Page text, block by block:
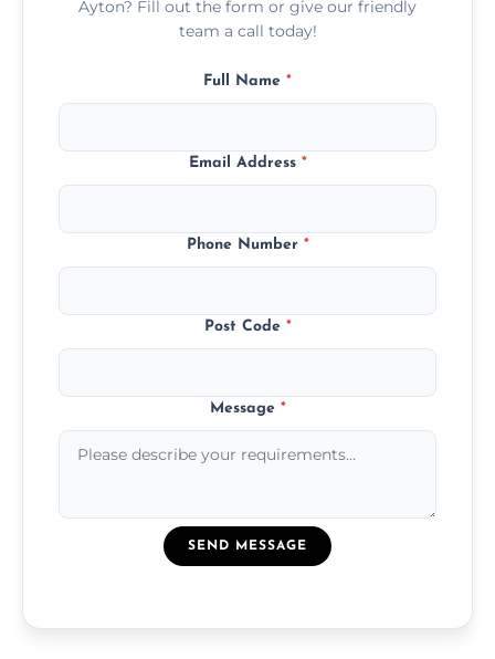
Ayton? Fill out the form or give our friendly
team a call today!
Full Name *
Email Address *
Phone Number *
Post Code *
Message *
SEND MESSAGE